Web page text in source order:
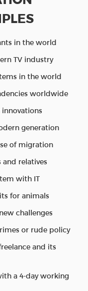
in the world
TV industry
in the world
worldwide
generation
of migration
and relatives
with IT
for animals
challenges
or rude policy
and its
a 4-day working